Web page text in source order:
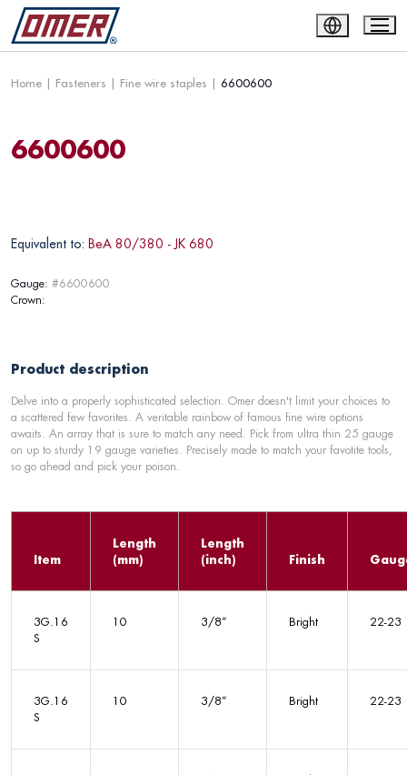
Home | Fasteners | Fine wire staples | 6600600
6600600
Equivalent to: BeA 80/380 - JK 680
Gauge: #6600600
Crown:
Product description
Delve into a properly sophisticated selection. Omer doesn't limit your choices to
a scattered few favorites. A veritable rainbow of famous fine wire options
awaits. An array that is sure to match any need. Pick from ultra thin 25 gauge
on up to sturdy 19 gauge varieties. Precisely made to match your favotite tools,
so go ahead and pick your poison.
Item
Length
(mm)
Length
(inch)
Finish
3G.16
S
10 3/8” Bright 22-23
3G.16
S
10 3/8” Bright 22-23